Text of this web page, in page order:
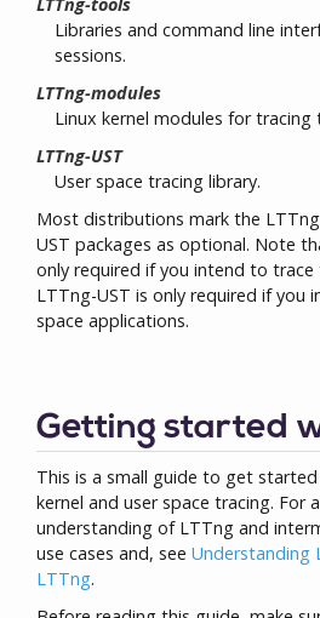
Libraries and command line
sessions.
LTTng-modules
Linux kernel modules for tracing
LTTng-UST
User space tracing library.
Most distributions mark the
UST packages as optional. Note
only required if you intend to trace
LTTng-UST is only required if you
space applications.
Getting started
This is a small guide to get
kernel and user space tracing. For
understanding of LTTng and
use cases and, see Understanding
LTTng.